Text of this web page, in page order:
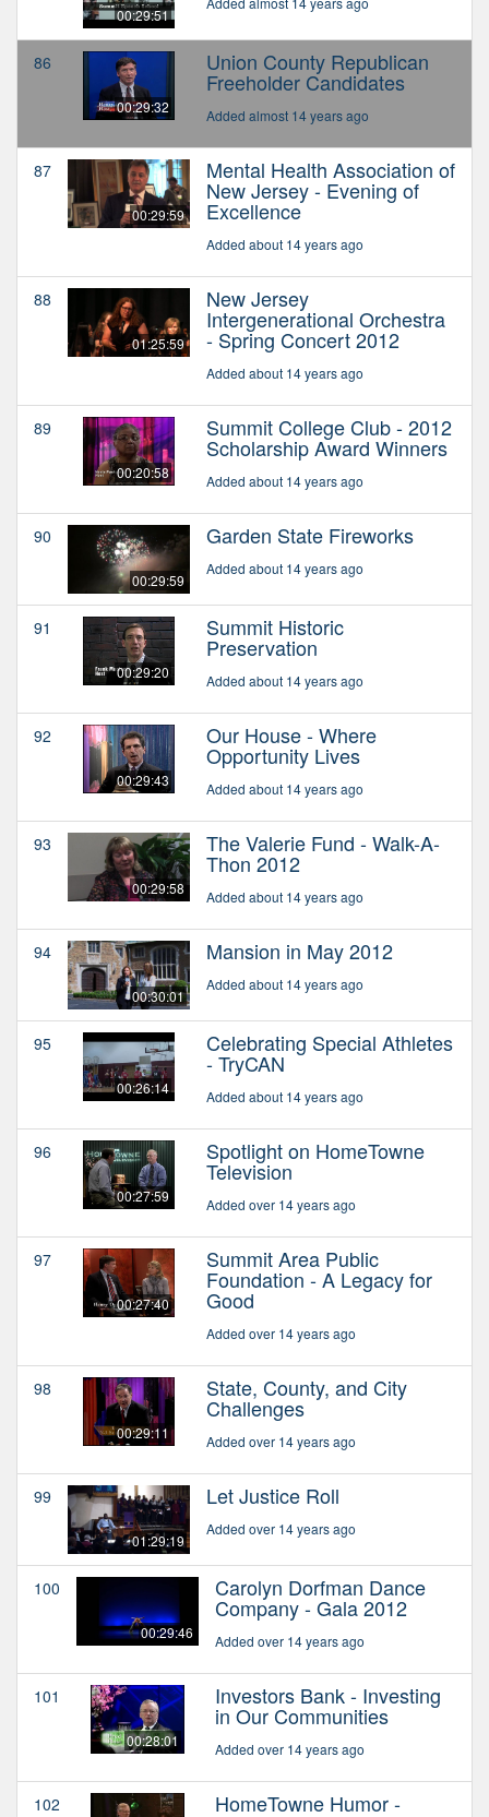
00:29:51
86
00:29:32
Union County Republican
Freeholder Candidates
Added almost 14 years ago
87
00:29:59
Mental Health Association of
New Jersey - Evening of
Excellence
Added about 14 years ago
88
01:25:59
New Jersey
Intergenerational Orchestra
- Spring Concert 2012
Added about 14 years ago
89
00:20:58
Summit College Club - 2012
Scholarship Award Winners
Added about 14 years ago
90
00:29:59
Garden State Fireworks
Added about 14 years ago
91
00:29:20
Summit Historic
Preservation
Added about 14 years ago
92
00:29:43
Our House - Where
Opportunity Lives
Added about 14 years ago
93
00:29:58
The Valerie Fund - Walk-A-
Thon 2012
Added about 14 years ago
94
00:30:01
Mansion in May 2012
Added about 14 years ago
95
00:26:14
Celebrating Special Athletes
- TryCAN
Added about 14 years ago
96
00:27:59
Spotlight on HomeTowne
Television
Added over 14 years ago
97
00:27:40
Summit Area Public
Foundation - A Legacy for
Good
Added over 14 years ago
98
00:29:11
State, County, and City
Challenges
Added over 14 years ago
99
01:29:19
Let Justice Roll
Added over 14 years ago
100
00:29:46
Carolyn Dorfman Dance
Company - Gala 2012
Added over 14 years ago
101
00:28:01
Investors Bank - Investing
in Our Communities
Added over 14 years ago
102 HomeTowne Humor -